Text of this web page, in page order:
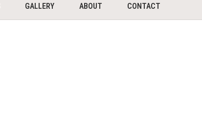
GALLERY ABOUT CONTACT